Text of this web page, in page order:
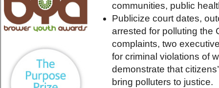
communities, public
Publicize court dates,
arrested for polluting the
complaints, two
for criminal violations of
demonstrate that
bring polluters to justice.